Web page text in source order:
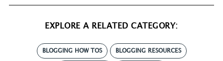
EXPLORE A RELATED CATEGORY:
BLOGGING HOW TOS BLOGGING RESOURCES